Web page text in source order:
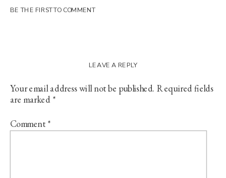
BE THE FIRST TO COMMENT
LEAVE A REPLY
Your email address will not be published. Required fields
are marked *
Comment*